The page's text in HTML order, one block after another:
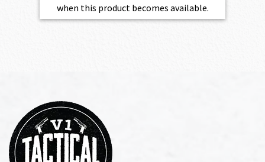
when this product becomes available.